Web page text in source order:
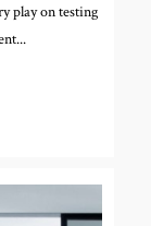
play on testing